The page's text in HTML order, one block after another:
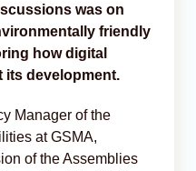
was on
friendly
how digital
its development.
Manager of the
at GSMA,
of the Assemblies